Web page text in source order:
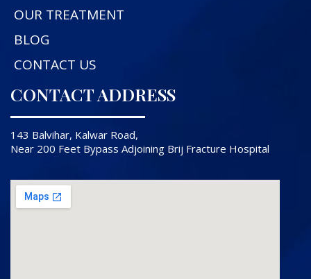
OUR TREATMENT
BLOG
CONTACT US
CONTACT ADDRESS
143 Balvihar, Kalwar Road,
Near 200 Feet Bypass Adjoining Brij Fracture Hospital